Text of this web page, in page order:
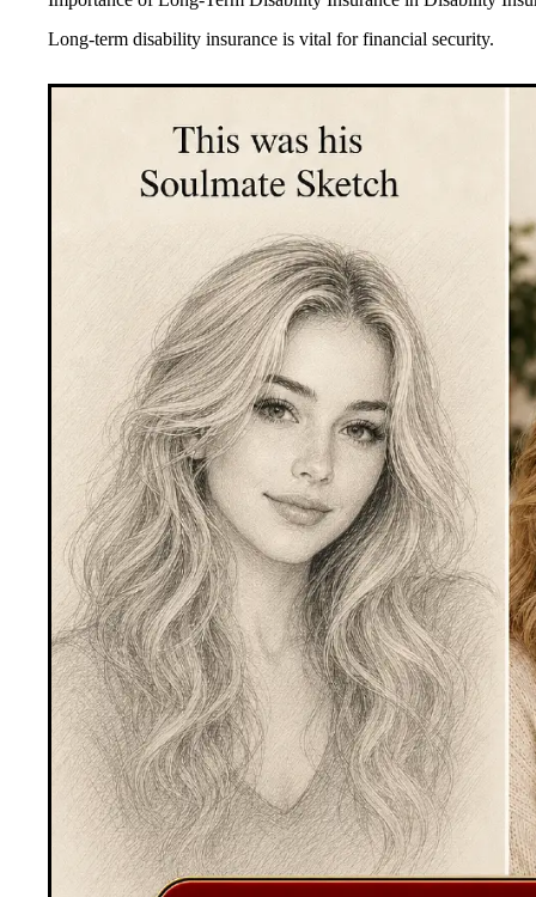
Long-term disability insurance is vital for financial security.